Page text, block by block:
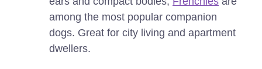
among the most popular companion
dogs. Great for city living and apartment
dwellers.